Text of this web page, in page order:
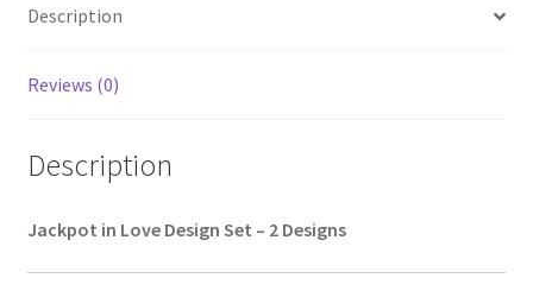
Description
Reviews (0)
Description
Jackpot in Love Design Set – 2 Designs